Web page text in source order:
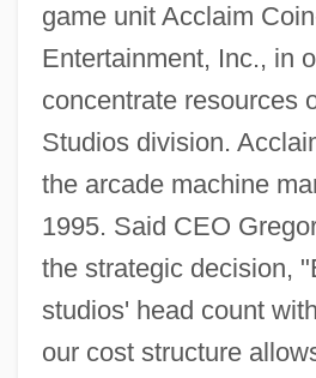
game unit Acclaim
Entertainment, Inc., in
concentrate resources
Studios division.
the arcade machine
1995. Said CEO
the strategic decision,
studios' head count
our cost structure